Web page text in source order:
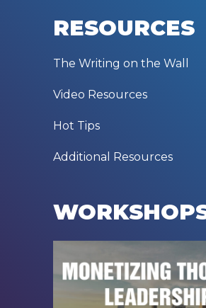
RESOURCES
The Writing on the Wall
Video Resources
Hot Tips
Additional Resources